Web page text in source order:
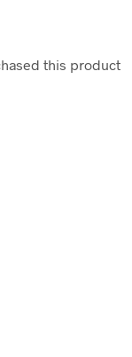
this product